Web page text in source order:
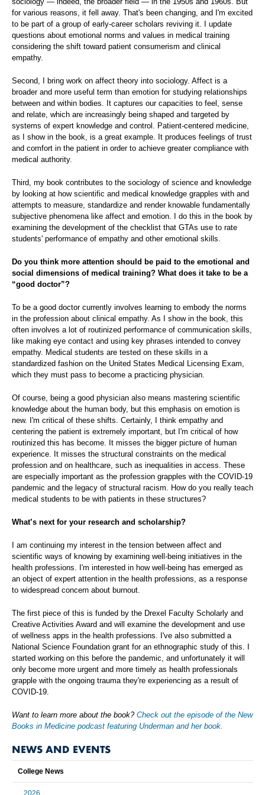
for various reasons, it fell away. That's been changing, and I'm excited
to be part of a group of early-career scholars reviving it. I update
questions about emotional norms and values in medical training
considering the shift toward patient consumerism and clinical
empathy.
Second, I bring work on affect theory into sociology. Affect is a
broader and more useful term than emotion for studying relationships
between and within bodies. It captures our capacities to feel, sense
and relate, which are increasingly being shaped and targeted by
systems of expert knowledge and control. Patient-centered medicine,
as I show in the book, is a great example. It produces feelings of trust
and comfort in the patient in order to achieve greater compliance with
medical authority.
Third, my book contributes to the sociology of science and knowledge
by looking at how scientific and medical knowledge grapples with and
attempts to measure, standardize and render knowable fundamentally
subjective phenomena like affect and emotion. I do this in the book by
examining the development of the checklist that GTAs use to rate
students' performance of empathy and other emotional skills.
Do you think more attention should be paid to the emotional and
social dimensions of medical training? What does it take to be a
“good doctor”?
To be a good doctor currently involves learning to embody the norms
in the profession about clinical empathy. As I show in the book, this
often involves a lot of routinized performance of communication skills,
like making eye contact and using key phrases intended to convey
empathy. Medical students are tested on these skills in a
standardized fashion on the United States Medical Licensing Exam,
which they must pass to become a practicing physician.
Of course, being a good physician also means mastering scientific
knowledge about the human body, but this emphasis on emotion is
new. I'm critical of these shifts. Certainly, I think empathy and
centering the patient is extremely important, but I'm critical of how
routinized this has become. It misses the bigger picture of human
experience. It misses the structural constraints on the medical
profession and on healthcare, such as inequalities in access. These
are especially important as the profession grapples with the COVID-19
pandemic and the legacy of structural racism. How do you really teach
medical students to be with patients in these structures?
What’s next for your research and scholarship?
I am continuing my interest in the tension between affect and
scientific ways of knowing by examining well-being initiatives in the
health professions. I'm interested in how well-being has emerged as
an object of expert attention in the health professions, as a response
to widespread concern about burnout.
The first piece of this is funded by the Drexel Faculty Scholarly and
Creative Activities Award and will examine the development and use
of wellness apps in the health professions. I've also submitted a
National Science Foundation grant for an ethnographic study of this. I
started working on this before the pandemic, and unfortunately it will
only become more urgent and more timely as health professionals
grapple with the ongoing trauma they're experiencing as a result of
COVID-19.
Want to learn more about the book? Check out the episode of the New
Books in Medicine podcast featuring Underman and her book.
NEWS AND EVENTS
College News